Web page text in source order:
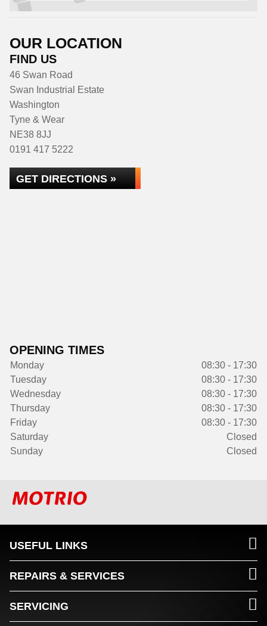
OUR LOCATION
FIND US
46 Swan Road
Swan Industrial Estate
Washington
Tyne & Wear
NE38 8JJ
0191 417 5222
GET DIRECTIONS »
OPENING TIMES
Monday
08:30 - 17:30
Tuesday
08:30 - 17:30
Wednesday
08:30 - 17:30
Thursday
08:30 - 17:30
Friday
08:30 - 17:30
Saturday
Closed
Sunday
Closed
USEFUL LINKS
REPAIRS & SERVICES
SERVICING